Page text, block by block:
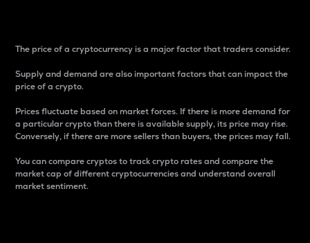
The price of a cryptocurrency is a major factor that traders consider.
Supply and demand are also important factors that can impact the
price of a crypto.
Prices fluctuate based on market forces. If there is more demand for
a particular crypto than there is available supply, its price may rise.
Conversely, if there are more sellers than buyers, the prices may fall.
You can compare cryptos to track crypto rates and compare the
market cap of different cryptocurrencies and understand overall
market sentiment.